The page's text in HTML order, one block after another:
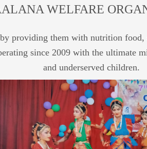
WELFARE
providing them with nutrition food,
since 2009 with the ultimate
and underserved children.